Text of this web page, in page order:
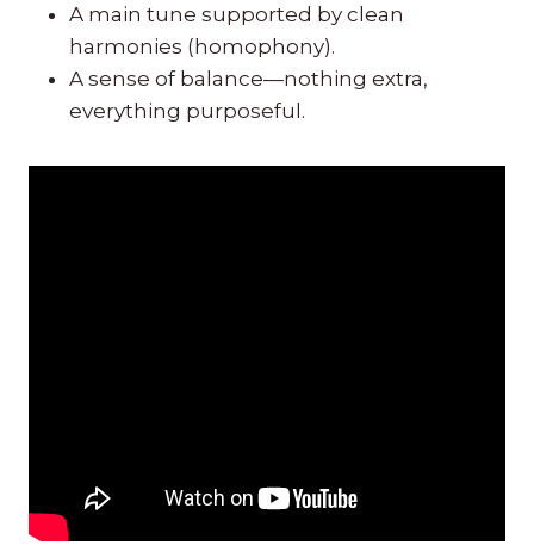
A main tune supported by clean
harmonies (homophony).
A sense of balance—nothing extra,
everything purposeful.